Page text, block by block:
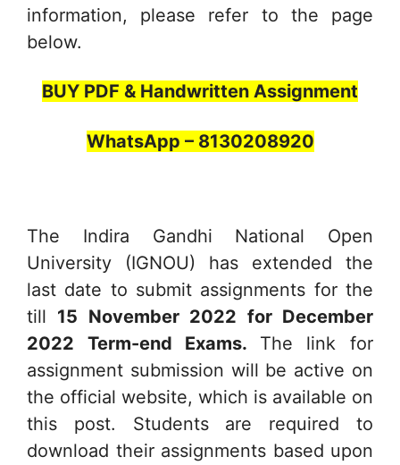
information, please refer to the page
below.
BUY PDF & Handwritten Assignment
WhatsApp – 8130208920
The Indira Gandhi National Open
University (IGNOU) has extended the
last date to submit assignments for the
till 15 November2022 for December
2022 Term-end Exams. The link for
assignment submission will be active on
the official website, which is available on
this post. Students are required to
download their assignments based upon